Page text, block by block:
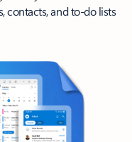
contacts, and to-do lists